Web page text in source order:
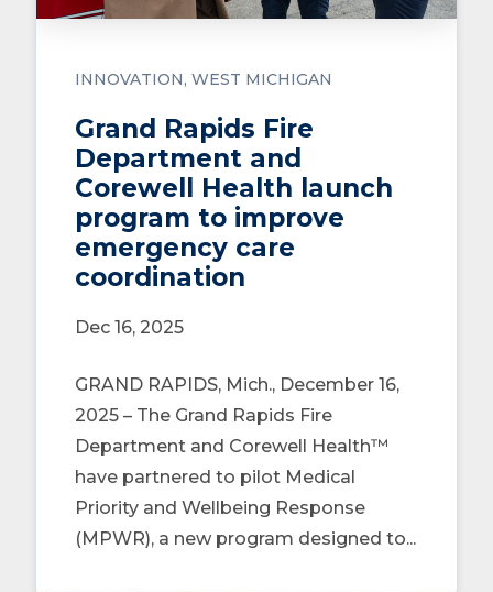
INNOVATION WEST MICHIGAN
Grand Rapids Fire
Department and
Corewell Health launch
program to improve
emergency care
coordination
Dec 16, 2025
GRAND RAPIDS, Mich., December 16,
2025 – The Grand Rapids Fire
Department and Corewell Health™
have partnered to pilot Medical
Priority and Wellbeing Response
(MPWR), a new program designed to...